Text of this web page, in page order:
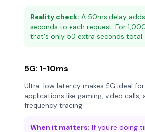
Reality check: A 50ms delay
seconds to each request. For
that's only 50 extra seconds total.
5G: 1-10ms
Ultra-low latency makes 5G ideal
applications like gaming, video calls,
frequency trading.
When it matters: If you're doing